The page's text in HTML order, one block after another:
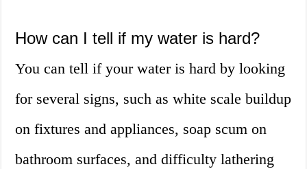
How can I tell if my water is hard?
You can tell if your water is hard by looking
for several signs, such as white scale buildup
on fixtures and appliances, soap scum on
bathroom surfaces, and difficulty lathering